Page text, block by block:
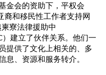
金会的资助下，平权会
裔和移民性工作者支持网
寮法律援助中
）建立了伙伴关系。他们一
提供了文化上相关的、多
息、资源和服务转介。